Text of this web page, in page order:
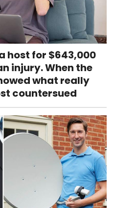
host for $643,000
injury. When the
what really
countersued